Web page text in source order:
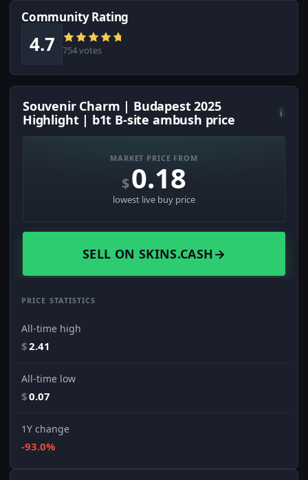
Community Rating
4.7 754 votes
Souvenir Charm | Budapest 2025
Highlight | b1t B-site ambush price
i
MARKET PRICE FROM
$0.18
lowest live buy price
SELL ON SKINS.CASH→
PRICE STATISTICS
All-time high
$2.41
All-time low
$0.07
1Y change
-93.0%